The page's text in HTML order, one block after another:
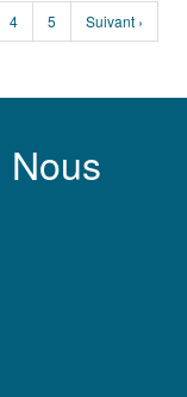
4 5
Suivant ›
Nous